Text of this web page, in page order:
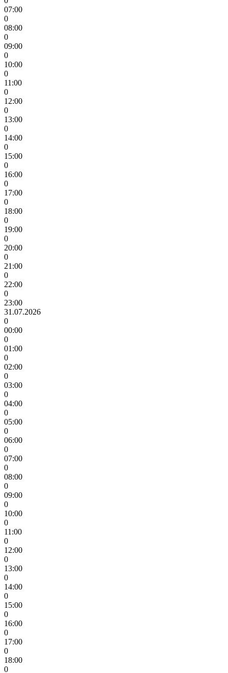
07:00
0
08:00
0
09:00
0
10:00
0
11:00
0
12:00
0
13:00
0
14:00
0
15:00
0
16:00
0
17:00
0
18:00
0
19:00
0
20:00
0
21:00
0
22:00
0
23:00
31.07.2026
0
00:00
0
01:00
0
02:00
0
03:00
0
04:00
0
05:00
0
06:00
0
07:00
0
08:00
0
09:00
0
10:00
0
11:00
0
12:00
0
13:00
0
14:00
0
15:00
0
16:00
0
17:00
0
18:00
0